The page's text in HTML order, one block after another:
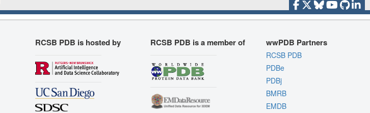
RCSB PDB is hosted by RCSB PDB is a member of wwPDB Partners
RCSB PDB
PDBe
PDBj
BMRB
EMDB